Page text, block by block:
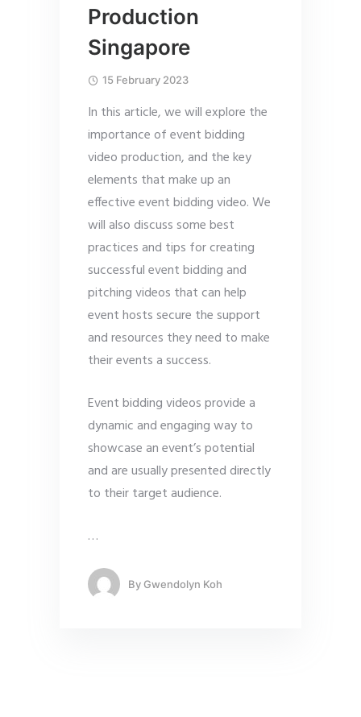
Production
Singapore
15 February 2023
In this article, we will explore the
importance of event bidding
video production, and the key
elements that make up an
effective event bidding video. We
will also discuss some best
practices and tips for creating
successful event bidding and
pitching videos that can help
event hosts secure the support
and resources they need to make
their events a success.
Event bidding videos provide a
dynamic and engaging way to
showcase an event’s potential
and are usually presented directly
to their target audience.
…
By Gwendolyn Koh